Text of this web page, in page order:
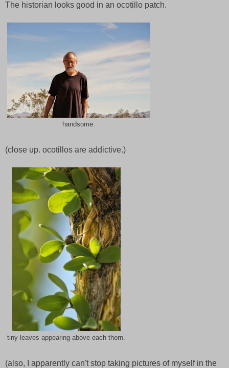
The historian looks good in an ocotillo patch.
handsome.
(close up. ocotillos are addictive.)
tiny leaves appearing above each thorn.
(also, I apparently can't stop taking pictures of myself in the